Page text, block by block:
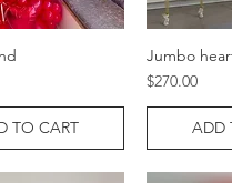
View
TO CART
Jumbo
Price
$270.00
ADD